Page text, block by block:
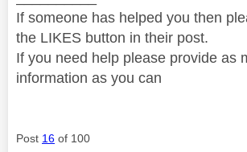
If someone has helped you then
the LIKES button in their post.
If you need help please provide as
information as you can
Post 16 of 100